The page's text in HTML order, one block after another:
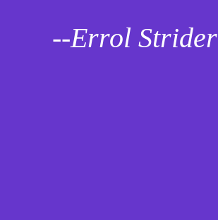
--Errol Strider